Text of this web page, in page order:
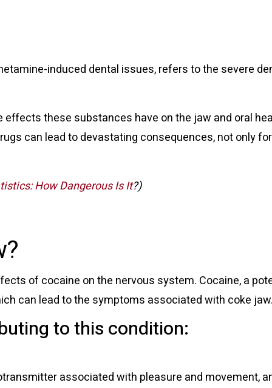
induced dental issues, refers to the severe
these substances have on the jaw and oral
can lead to devastating consequences, not only
How Dangerous Is It?)
of cocaine on the nervous system. Cocaine, a
can lead to the symptoms associated with coke jaw.
to this condition:
associated with pleasure and movement,